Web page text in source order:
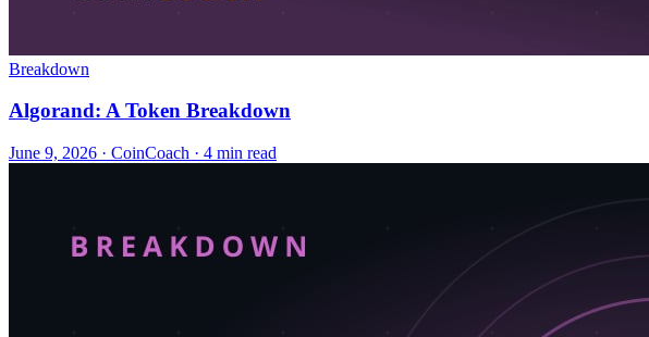
Breakdown
Algorand: A Token Breakdown
June 9, 2026 · CoinCoach · 4 min read